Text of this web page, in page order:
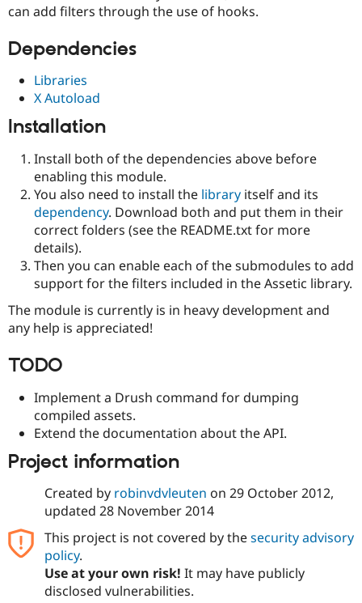
Healthcare
Drupal for
Drupal for
Modules
Themes
Recipes
Site
Security
Slack
Drupal
can add filters through the use of hooks.
Dependencies
Libraries
X Autoload
Installation
Install both of the dependencies above before
enabling this module.
You also need to install the library itself and its
dependency. Download both and put them in their
correct folders (see the README.txt for more
details).
Then you can enable each of the submodules to add
support for the filters included in the Assetic library.
The module is currently is in heavy development and
any help is appreciated!
TODO
Implement a Drush command for dumping
compiled assets.
Extend the documentation about the API.
Project information
Created by robinvdvleuten on 29 October 2012,
updated 28 November 2014
This project is not covered by thesecurity advisory
policy.
Use at your own risk! It may have publicly
disclosed vulnerabilities.